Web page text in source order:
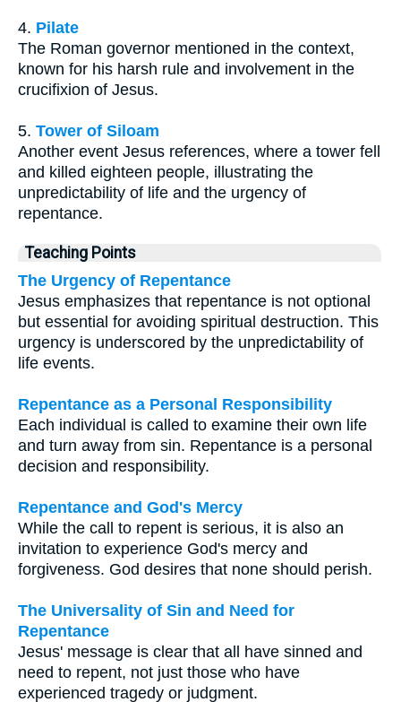
4. Pilate
The Roman governor mentioned in the context,
known for his harsh rule and involvement in the
crucifixion of Jesus.
5. Tower of Siloam
Another event Jesus references, where a tower fell
and killed eighteen people, illustrating the
unpredictability of life and the urgency of
repentance.
Teaching Points
The Urgency of Repentance
Jesus emphasizes that repentance is not optional
but essential for avoiding spiritual destruction. This
urgency is underscored by the unpredictability of
life events.
Repentance as a Personal Responsibility
Each individual is called to examine their own life
and turn away from sin. Repentance is a personal
decision and responsibility.
Repentance and God's Mercy
While the call to repent is serious, it is also an
invitation to experience God's mercy and
forgiveness. God desires that none should perish.
The Universality of Sin and Need for
Repentance
Jesus' message is clear that all have sinned and
need to repent, not just those who have
experienced tragedy or judgment.